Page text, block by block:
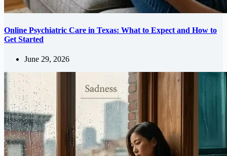
Online Psychiatric Care in Texas: What to Expect and How to
Get Started
June 29, 2026